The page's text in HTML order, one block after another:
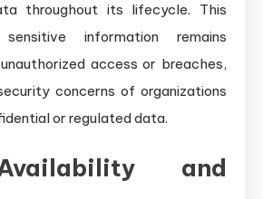
throughout its lifecycle. This
information remains
access or breaches,
concerns of organizations
or regulated data.
and